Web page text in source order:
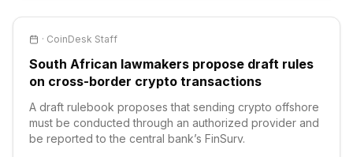
· CoinDesk Staff
South African lawmakers propose draft rules
on cross-border crypto transactions
A draft rulebook proposes that sending crypto offshore
must be conducted through an authorized provider and
be reported to the central bank’s FinSurv.